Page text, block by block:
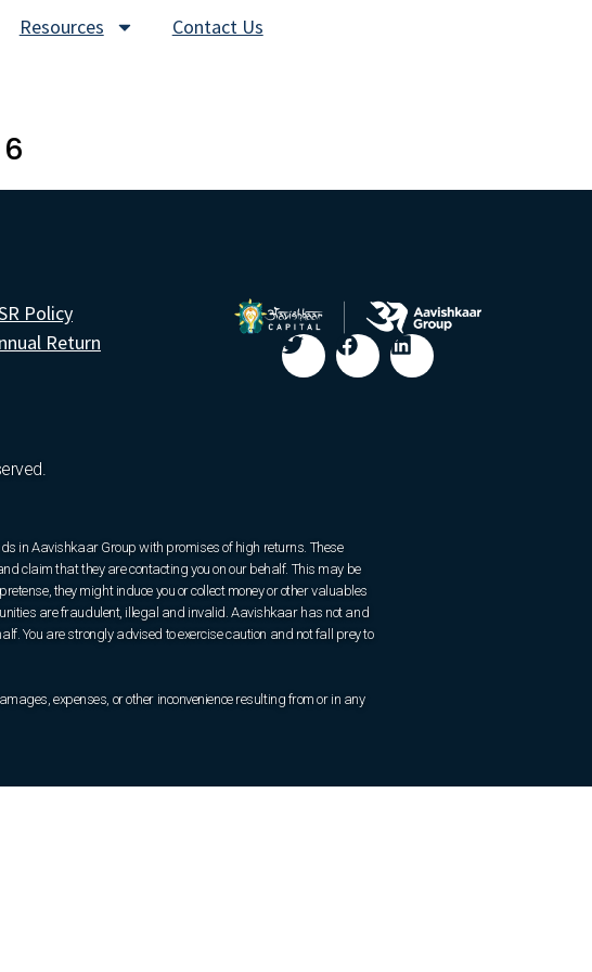
Resources Contact Us
Policy
Return
in Aavishkaar Group with promises of high returns. These
claim that they are contacting you on our behalf. This may be
they might induce you or collect money or other valuables
are fraudulent, illegal and invalid. Aavishkaar has not and
You are strongly advised to exercise caution and not fall prey to
expenses, or other inconvenience resulting from or in any